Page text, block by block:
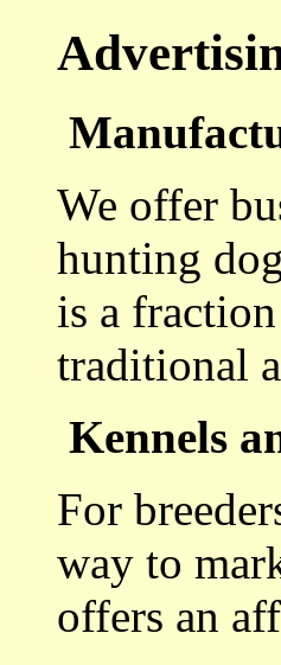
We offer
hunting
is a
traditional
Kennels
For
way to
offers an